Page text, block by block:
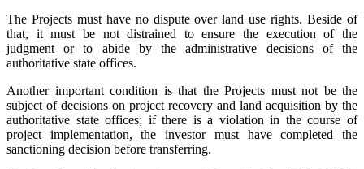
The Projects must have no dispute over land use rights. Beside of
that, it must be not distrained to ensure the execution of the
judgment or to abide by the administrative decisions of the
authoritative state offices.
Another important condition is that the Projects must not be the
subject of decisions on project recovery and land acquisition by the
authoritative state offices; if there is a violation in the course of
project implementation, the investor must have completed the
sanctioning decision before transferring.